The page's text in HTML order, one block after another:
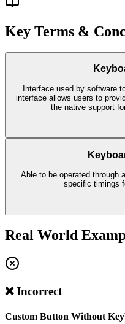
Key Terms &
Interface used by software
interface allows users to
the native support
Able to be operated through
specific timings
Real World
❌ Incorrect
Custom Button Without